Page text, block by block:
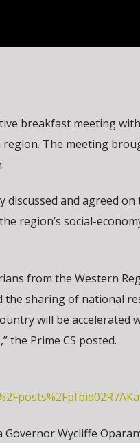
breakfast meeting
The meeting
discussed and agreed
region’s social-
from the Western
the sharing of national
will be accelerated
the Prime CS posted.
Wycliffe